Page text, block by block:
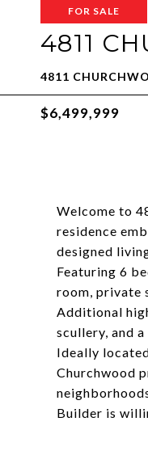
FOR SALE
4811
4811
$6,499,999
Welcome to
residence
designed
Featuring 6
room, private
Additional
scullery, and
Ideally
Churchwood
Builder is